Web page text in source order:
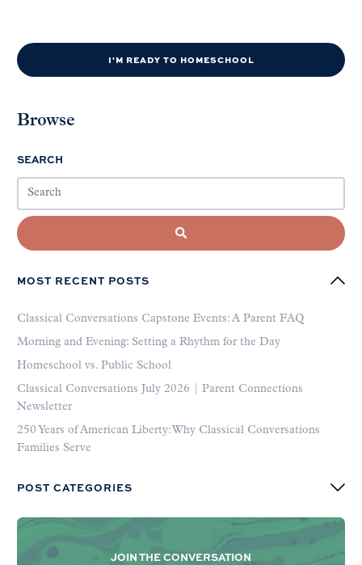
I'M READY TO HOMESCHOOL
Browse
SEARCH
MOST RECENT POSTS
Classical Conversations Capstone Events: A Parent FAQ
Morning and Evening: Setting a Rhythm for the Day
Homeschool vs. Public School
Classical Conversations July 2026 | Parent Connections
Newsletter
250 Years of American Liberty: Why Classical Conversations
Families Serve
POST CATEGORIES
JOIN THE CONVERSATION